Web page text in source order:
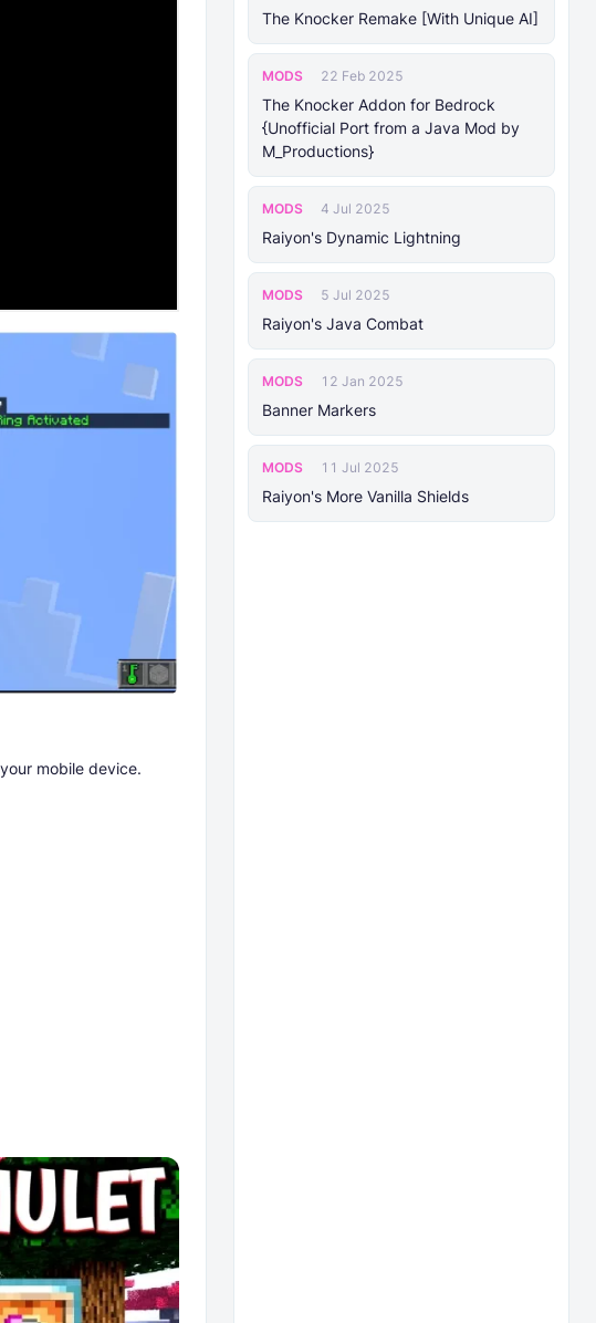
The Knocker Remake [With Unique AI]
MODS 22 Feb 2025
The Knocker Addon for Bedrock
{Unofficial Port from a Java Mod by
M_Productions}
MODS 4 Jul 2025
Raiyon's Dynamic Lightning
MODS 5 Jul 2025
Raiyon's Java Combat
MODS 12 Jan 2025
Banner Markers
MODS 11 Jul 2025
Raiyon's More Vanilla Shields
mobile device.